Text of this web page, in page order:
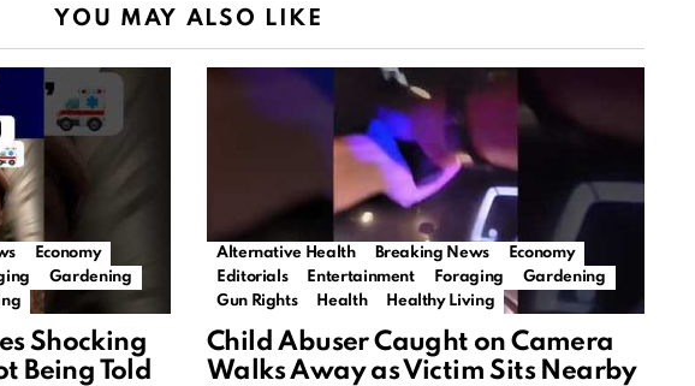
YOU MAY ALSO LIKE
Economy
Gardening
Shocking
Being Told
Alternative Health Breaking News
Economy
Editorials
Entertainment Foraging
Gardening
Gun Rights
Health Healthy Living
Child Abuser Caught on Camera
Walks Away as Victim Sits Nearby